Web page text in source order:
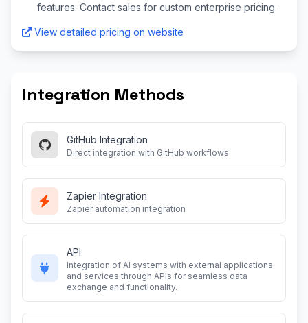
features. Contact sales for custom enterprise pricing.
View detailed pricing on website
Integration Methods
GitHub Integration
Direct integration with GitHub workflows
Zapier Integration
Zapier automation integration
API
Integration of AI systems with external applications
and services through APIs for seamless data
exchange and functionality.